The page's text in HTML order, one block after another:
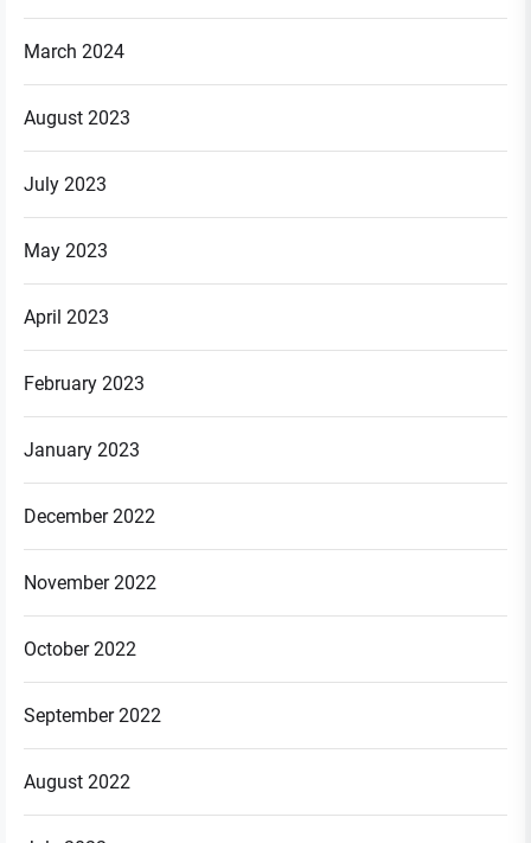
March 2024
August 2023
July 2023
May 2023
April 2023
February 2023
January 2023
December 2022
November 2022
October 2022
September 2022
August 2022